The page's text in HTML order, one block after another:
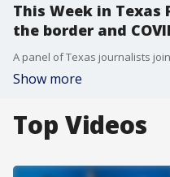
This Week in Texas
the border and
Show more
Top Videos